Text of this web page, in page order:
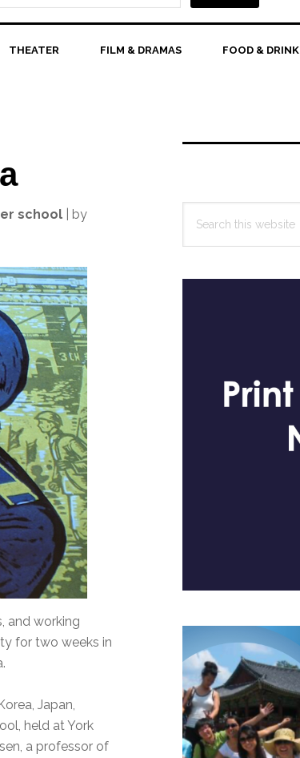
THEATER FILM & DRAMAS FOOD & DRINK
school | by
and working
for two weeks in
Japan,
held at York
a professor of
Primary
this